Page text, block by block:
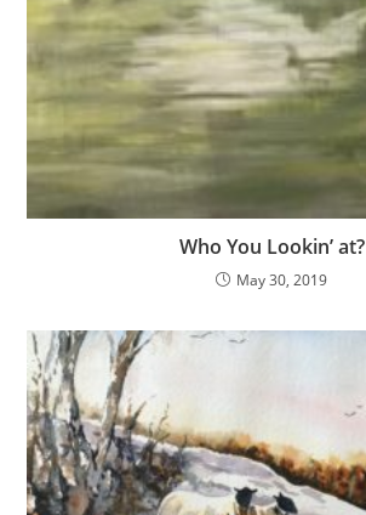
Who You Lookin’ at?
May 30, 2019